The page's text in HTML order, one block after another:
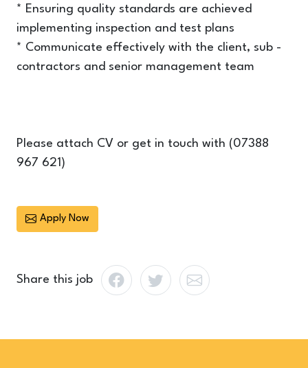
* Ensuring quality standards are achieved
implementing inspection and test plans
* Communicate effectively with the client, sub -
contractors and senior management team
Please attach CV or get in touch with (07388
967 621)
Apply Now
Share this job